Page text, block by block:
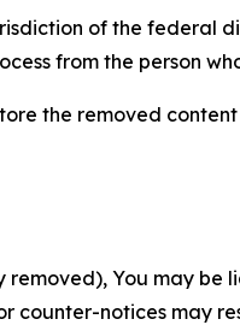
of the federal
from the person
the removed
You may be
counter-notices may